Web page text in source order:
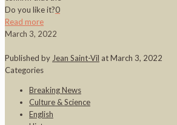
Do you like it?0
Read more
March 3, 2022
Published by Jean Saint-Vil atMarch 3, 2022
Categories
Breaking News
Culture & Science
English